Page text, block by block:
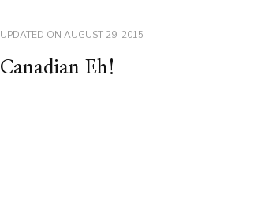
UPDATED ON AUGUST 29, 2015
Canadian Eh!